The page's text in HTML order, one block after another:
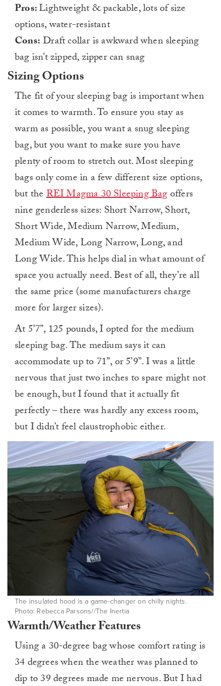
Pros:Lightweight & packable, lots of size
options, water-resistant
Cons:Draft collar is awkward when sleeping
bag isn’t zipped, zipper can snag
Sizing Options
The fit of your sleeping bag is important when
it comes to warmth. To ensure you stay as
warm as possible, you want a snug sleeping
bag, but you want to make sure you have
plenty of room to stretch out. Most sleeping
bags only come in a few different size options,
but theREI Magma 30 Sleeping Bagoffers
nine genderless sizes: Short Narrow, Short,
Short Wide, Medium Narrow, Medium,
Medium Wide, Long Narrow, Long, and
Long Wide. This helps dial in what amount of
space you actually need. Best of all, they’re all
the same price (some manufacturers charge
more for larger sizes).
At 5’7”, 125 pounds, I opted for the medium
sleeping bag. The medium says it can
accommodate up to 71”, or 5’9”. I was a little
nervous that just two inches to spare might not
be enough, but I found that it actually fit
perfectly – there was hardly any excess room,
but I didn’t feel claustrophobic either.
The insulated hood is a game-changer on chilly nights.
Photo: Rebecca Parsons//The Inertia
Warmth/Weather Features
Using a 30-degree bag whose comfort rating is
34 degrees when the weather was planned to
dip to 39 degrees made me nervous. But I had